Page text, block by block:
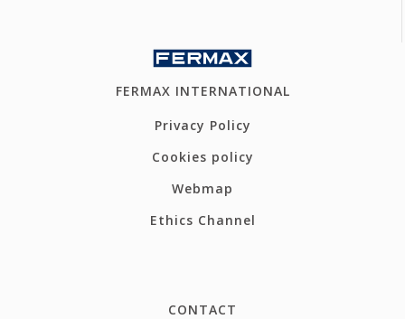
FERMAX INTERNATIONAL
Privacy Policy
Cookies policy
Webmap
Ethics Channel
CONTACT